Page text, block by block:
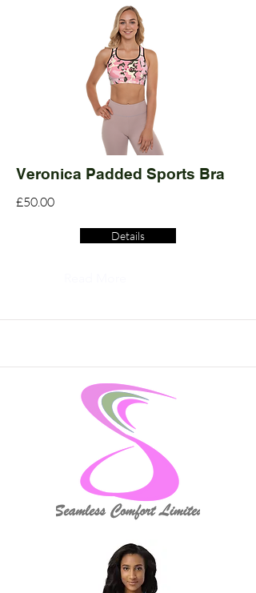
Veronica Padded Sports Bra
£50.00
Details